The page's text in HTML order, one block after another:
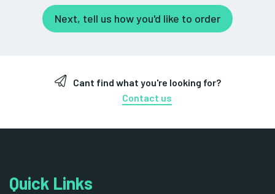
Next, tell us how you'd like to order
Cant find what you're looking for?
Contact us
Quick Links